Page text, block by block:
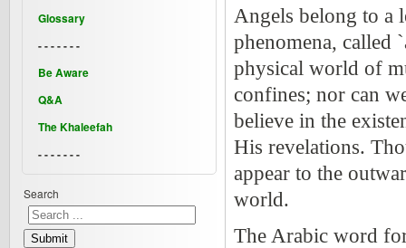
Angels belong to a
phenomena, called
physical world of
confines; nor can
believe in the
His revelations.
appear to the
world.
The Arabic word
Glossary
- - - - - - -
Be Aware
Q&A
The Khaleefah
- - - - - - -
Search
Submit